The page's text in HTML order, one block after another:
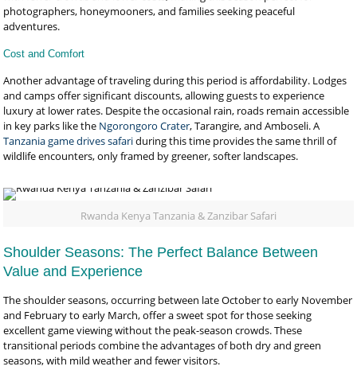
photographers, honeymooners, and families seeking peaceful
adventures.
Cost and Comfort
Another advantage of traveling during this period is affordability. Lodges
and camps offer significant discounts, allowing guests to experience
luxury at lower rates. Despite the occasional rain, roads remain accessible
in key parks like the Ngorongoro Crater, Tarangire, and Amboseli. A
Tanzania game drives safariduring this time provides the same thrill of
wildlife encounters, only framed by greener, softer landscapes.
Rwanda Kenya Tanzania & Zanzibar Safari
Shoulder Seasons: The Perfect Balance Between
Value and Experience
The shoulder seasons, occurring between late October to early November
and February to early March, offer a sweet spot for those seeking
excellent game viewing without the peak-season crowds. These
transitional periods combine the advantages of both dry and green
seasons, with mild weather and fewer visitors.